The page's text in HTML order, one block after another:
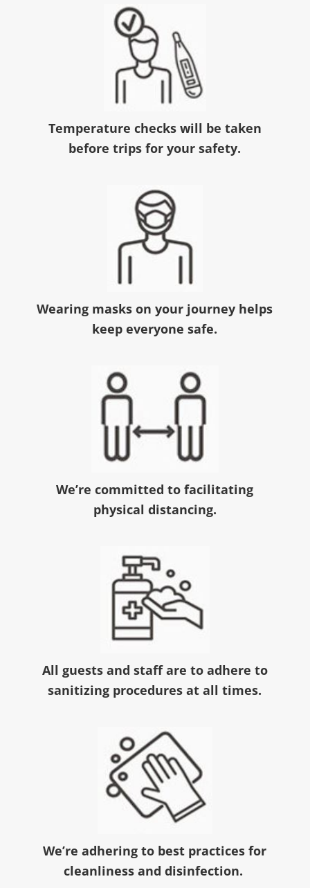
Temperature checks will be taken
before trips for your safety.
Wearing masks on your journey helps
keep everyone safe.
We’re committed to facilitating
physical distancing.
All guests and staff are to adhere to
sanitizing procedures at all times.
We’re adhering to best practices for
cleanliness and disinfection.